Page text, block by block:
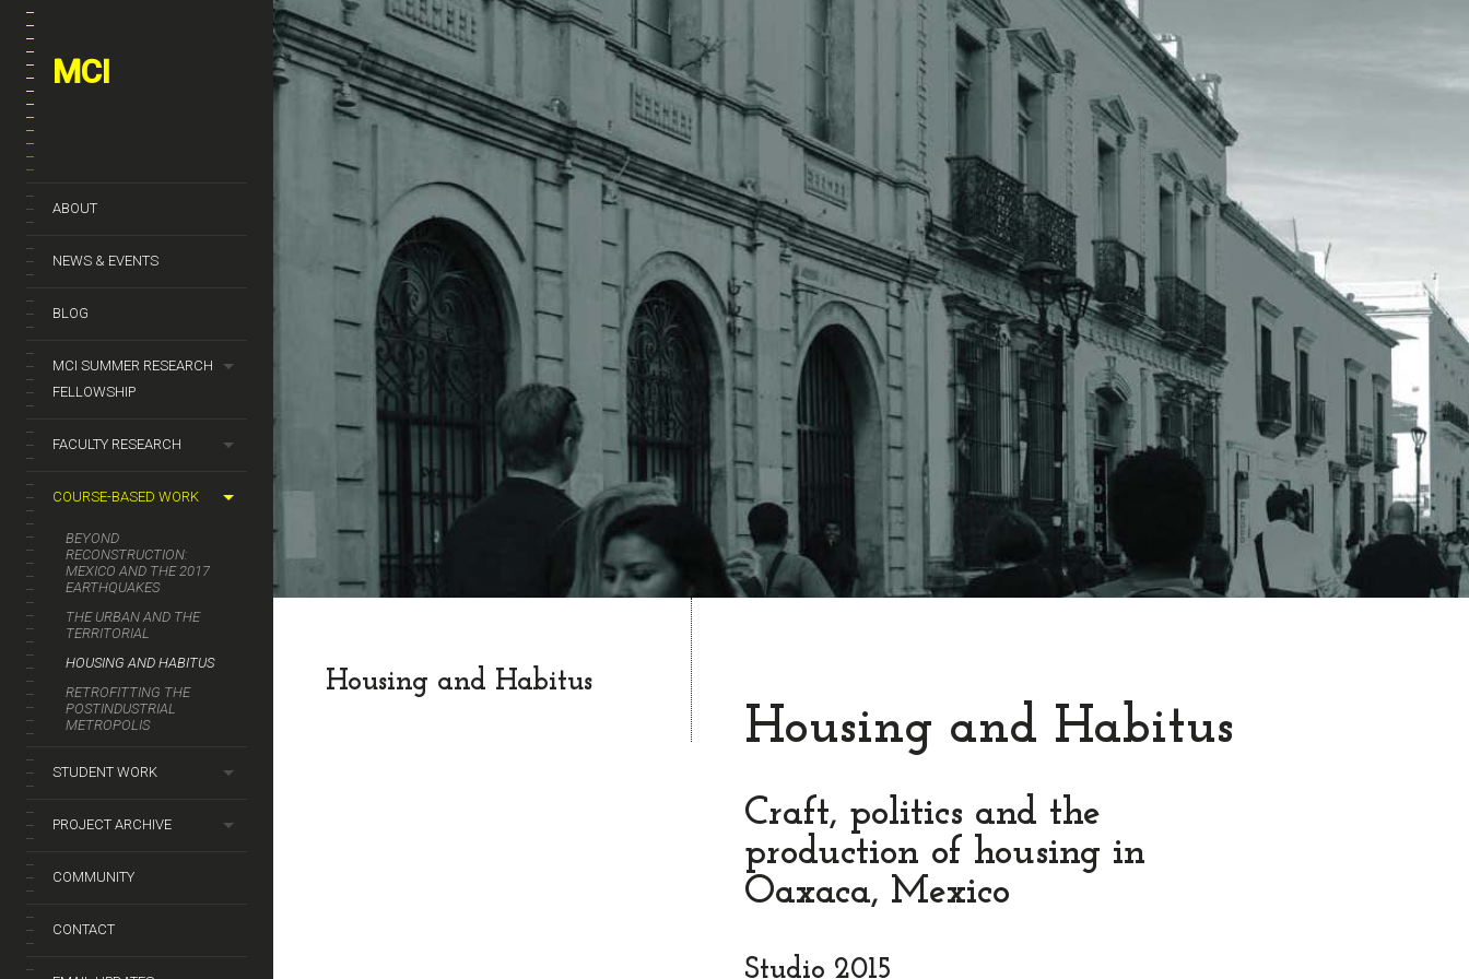
MCI
ABOUT
NEWS & EVENTS
BLOG
MCI SUMMER RESEARCH
FELLOWSHIP
FACULTY RESEARCH
COURSE-BASED WORK
BEYOND
RECONSTRUCTION:
MEXICO AND THE 2017
EARTHQUAKES
THE URBAN AND THE
TERRITORIAL
HOUSING AND HABITUS
RETROFITTING THE
POSTINDUSTRIAL
METROPOLIS
STUDENT WORK
PROJECT ARCHIVE
COMMUNITY
CONTACT
Housing and Habitus
Housing and Habitus
Craft, politics and the
production of housing in
Oaxaca, Mexico
Studio 2015